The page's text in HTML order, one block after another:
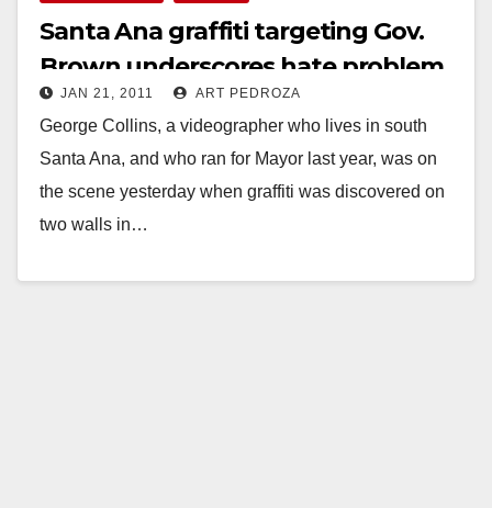
Santa Ana graffiti targeting Gov.
Brown underscores hate problem
in the O.C.
JAN 21, 2011 ART PEDROZA
George Collins, a videographer who lives in south
Santa Ana, and who ran for Mayor last year, was on
the scene yesterday when graffiti was discovered on
two walls in…